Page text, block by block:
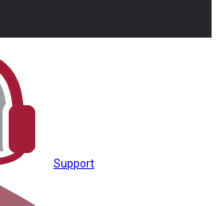
Support